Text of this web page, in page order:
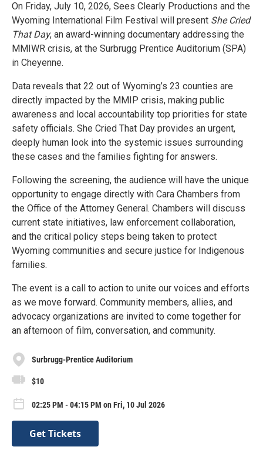
On Friday, July 10, 2026, Sees Clearly Productions and the
Wyoming International Film Festival will present She Cried
That Day, an award-winning documentary addressing the
MMIWR crisis, at the Surbrugg Prentice Auditorium (SPA)
in Cheyenne.
Data reveals that 22 out of Wyoming’s 23 counties are
directly impacted by the MMIP crisis, making public
awareness and local accountability top priorities for state
safety officials. She Cried That Day provides an urgent,
deeply human look into the systemic issues surrounding
these cases and the families fighting for answers.
Following the screening, the audience will have the unique
opportunity to engage directly with Cara Chambers from
the Office of the Attorney General. Chambers will discuss
current state initiatives, law enforcement collaboration,
and the critical policy steps being taken to protect
Wyoming communities and secure justice for Indigenous
families.
The event is a call to action to unite our voices and efforts
as we move forward. Community members, allies, and
advocacy organizations are invited to come together for
an afternoon of film, conversation, and community.
Surbrugg-Prentice Auditorium
$10
02:25 PM - 04:15 PM on Fri, 10 Jul 2026
Get Tickets